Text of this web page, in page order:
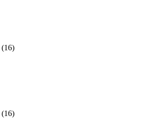
(16)
(16)